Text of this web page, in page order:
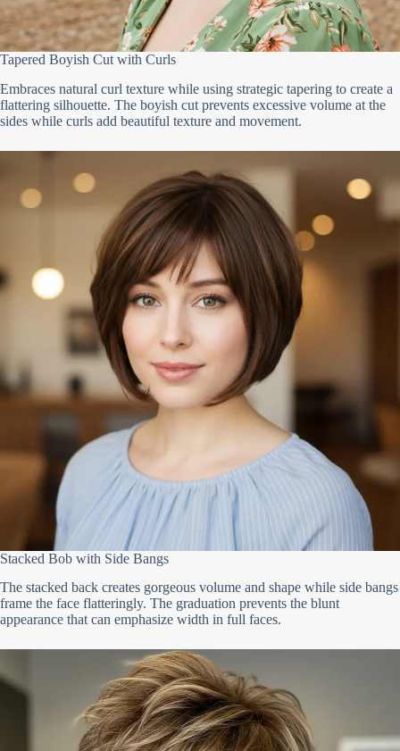
Tapered Boyish Cut with Curls
Embraces natural curl texture while using strategic tapering to create a
flattering silhouette. The boyish cut prevents excessive volume at the
sides while curls add beautiful texture and movement.
Stacked Bob with Side Bangs
The stacked back creates gorgeous volume and shape while side bangs
frame the face flatteringly. The graduation prevents the blunt
appearance that can emphasize width in full faces.